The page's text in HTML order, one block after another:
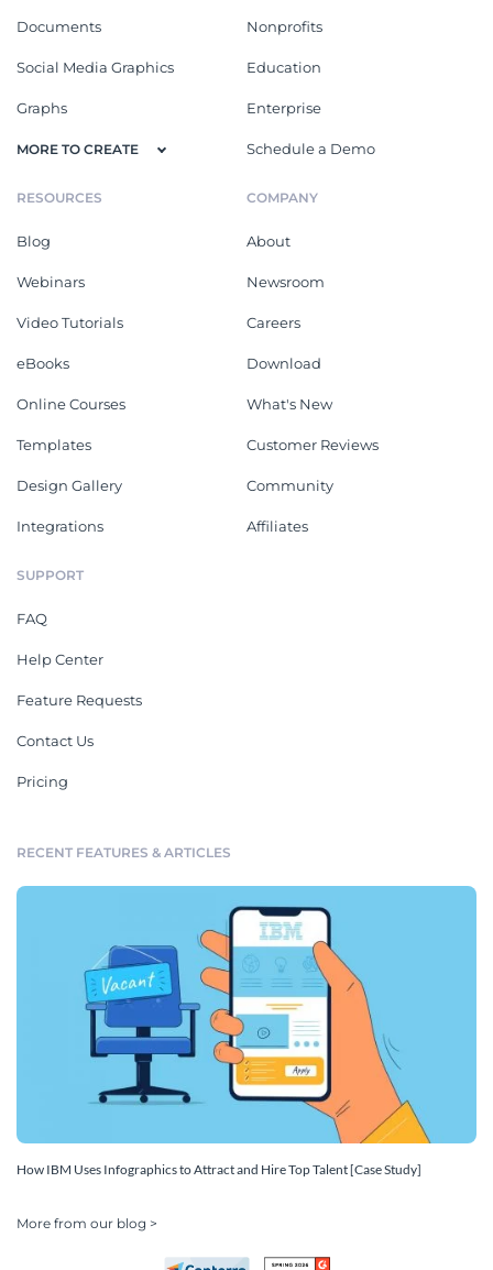
Documents
Social Media Graphics
Graphs
MORE TO CREATE
Nonprofits
Education
Enterprise
Schedule a Demo
RESOURCES
Blog
Webinars
Video Tutorials
eBooks
Online Courses
Templates
Design Gallery
Integrations
COMPANY
About
Newsroom
Careers
Download
What's New
Customer Reviews
Community
Affiliates
SUPPORT
FAQ
Help Center
Feature Requests
Contact Us
Pricing
RECENT FEATURES & ARTICLES
How IBM Uses Infographics to Attract and Hire Top Talent [Case Study]
More from our blog >